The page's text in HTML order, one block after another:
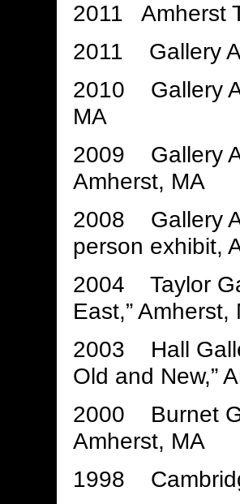
2011 Amherst
2011 Gallery
2010 Gallery
MA
2009 Gallery
Amherst, MA
2008 Gallery
person exhibit,
2004 Taylor
East,” Amherst,
2003 Hall
Old and New,”
2000 Burnet
Amherst, MA
1998